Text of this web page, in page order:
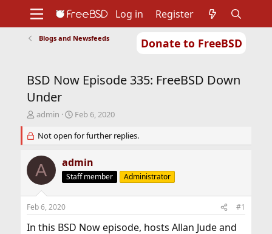
Donate to FreeBSD
Support
Foundation
Log in Register
Blogs and Newsfeeds
BSD Now Episode 335: FreeBSD Down
Under
T
r
e
a
d
s
a
r
t
admin
S
a
r
d
a
Feb 6, 2020
Not open for further replies.
A admin
Staff member Administrator
Feb 6, 2020 #1
In this BSD Now episode, hosts Allan Jude and